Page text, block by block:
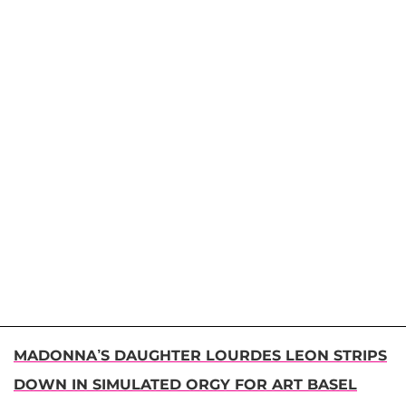
MADONNA’S DAUGHTER LOURDES LEON STRIPS
DOWN IN SIMULATED ORGY FOR ART BASEL